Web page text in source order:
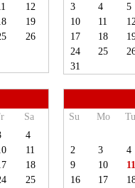
12
19
26
3 4
5
10
11
17
18
24
25
31
Sa
4
11
18
25
Su Mo
2 3
4
9
10
16
17